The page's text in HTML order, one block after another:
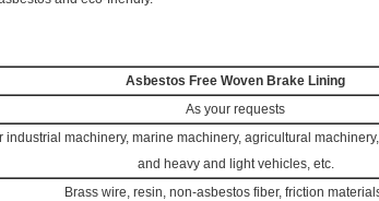
Asbestos Free Woven Brake Lining
As your requests
industrial machinery, marine machinery, agricultural
and heavy and light vehicles, etc.
Brass wire, resin, non-asbestos fiber, friction